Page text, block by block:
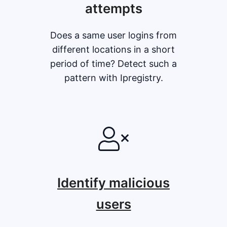
attempts
Does a same user logins from
different locations in a short
period of time? Detect such a
pattern with Ipregistry.
Identify malicious
users